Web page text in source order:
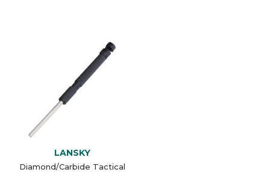
LANSKY
Diamond/Carbide Tactical